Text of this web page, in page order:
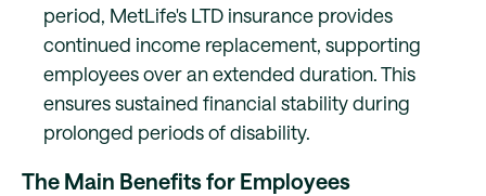
period, MetLife's LTD insurance provides
continued income replacement, supporting
employees over an extended duration. This
ensures sustained financial stability during
prolonged periods of disability.
The Main Benefits for Employees